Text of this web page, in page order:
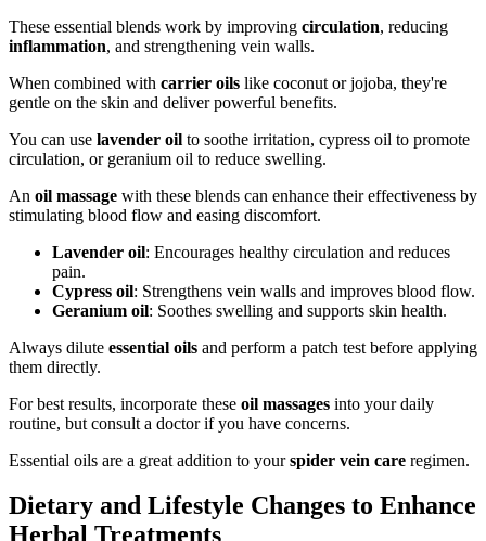
These essential blends work by improving circulation, reducing
inflammation, and strengthening vein walls.
When combined with carrier oils like coconut or jojoba, they're
gentle on the skin and deliver powerful benefits.
You can use lavender oil to soothe irritation, cypress oil to promote
circulation, or geranium oil to reduce swelling.
An oil massage with these blends can enhance their effectiveness by
stimulating blood flow and easing discomfort.
Lavender oil: Encourages healthy circulation and reduces
pain.
Cypress oil: Strengthens vein walls and improves blood flow.
Geranium oil: Soothes swelling and supports skin health.
Always dilute essential oils and perform a patch test before applying
them directly.
For best results, incorporate these oil massages into your daily
routine, but consult a doctor if you have concerns.
Essential oils are a great addition to yourspider vein care regimen.
Dietary and Lifestyle Changes to Enhance
Herbal Treatments